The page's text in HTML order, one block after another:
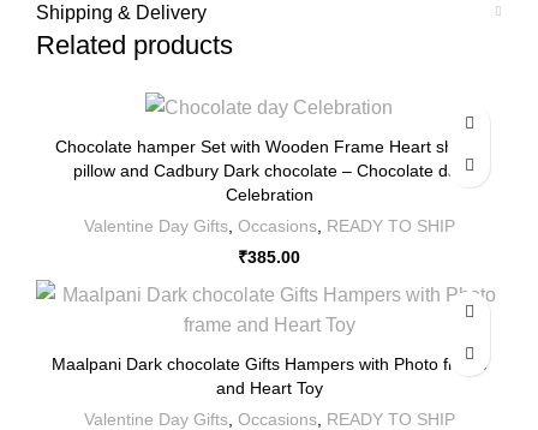
Shipping & Delivery
Related products
Chocolate hamper Set with Wooden Frame Heart shape
pillow and Cadbury Dark chocolate – Chocolate day
Celebration
Valentine Day Gifts, Occasions, READY TO SHIP
₹385.00
Maalpani Dark chocolate Gifts Hampers with Photo frame
and Heart Toy
Valentine Day Gifts, Occasions, READY TO SHIP